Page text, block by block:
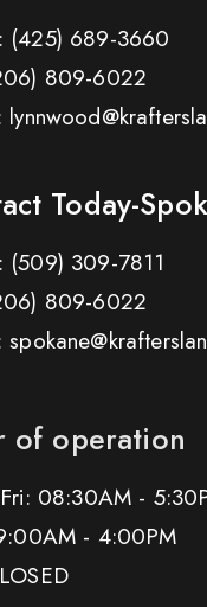
(425) 689-3660
809-6022
Today-
(509) 309-7811
809-6022
of operation
08:30AM -
- 4:00PM